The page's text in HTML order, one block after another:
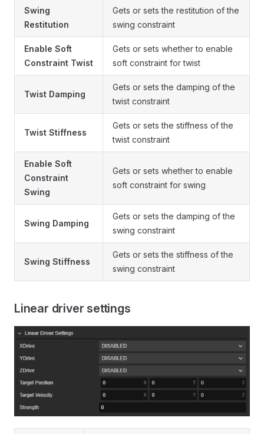
Swing
Restitution
Gets or sets the restitution of the
swing constraint
Enable Soft
Constraint Twist
Gets or sets whether to enable
soft constraint for twist
Twist Damping
Gets or sets the damping of the
twist constraint
Twist Stiffness
Gets or sets the stiffness of the
twist constraint
Enable Soft
Constraint
Swing
Gets or sets whether to enable
soft constraint for swing
Swing Damping
Gets or sets the damping of the
swing constraint
Swing Stiffness
Gets or sets the stiffness of the
swing constraint
Linear driver settings